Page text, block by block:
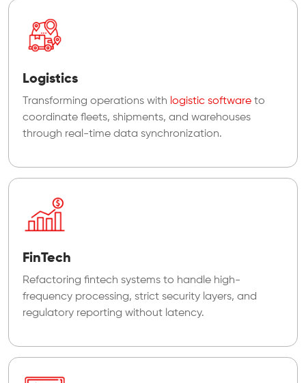
Logistics
Transforming operations with logistic software to
coordinate fleets, shipments, and warehouses
through real-time data synchronization.
FinTech
Refactoring fintech systems to handle high-
frequency processing, strict security layers, and
regulatory reporting without latency.